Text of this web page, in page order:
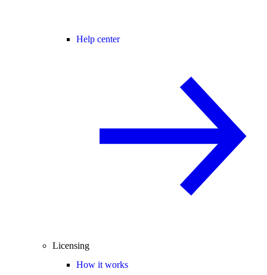
Help center
Licensing
How it works